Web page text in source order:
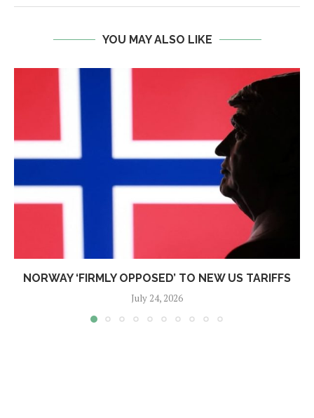
YOU MAY ALSO LIKE
NORWAY ‘FIRMLY OPPOSED’ TO NEW US TARIFFS
July 24, 2026